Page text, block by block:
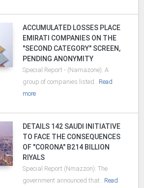
ACCUMULATED LOSSES PLACE
EMIRATI COMPANIES ON THE
"SECOND CATEGORY" SCREEN,
PENDING ANONYMITY
Special Report - (Namazone): A
group of companies listed.. Read
more
DETAILS 142 SAUDI INITIATIVE
TO FACE THE CONSEQUENCES
OF "CORONA" B214 BILLION
RIYALS
Special Report (Nmazzon): The
government announced that.. Read